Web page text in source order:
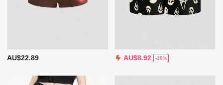
AU$22.89 AU$8.92 -18%